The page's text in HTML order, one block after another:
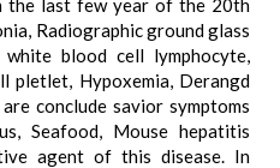
the last few year of the 20th
Radiographic ground glass
blood cell lymphocyte,
pletlet, Hypoxemia, Derangd
conclude savior symptoms
Seafood, Mouse hepatitis
agent of this disease. In